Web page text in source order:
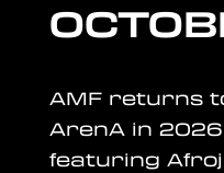
AMF returns
ArenA in
featuring